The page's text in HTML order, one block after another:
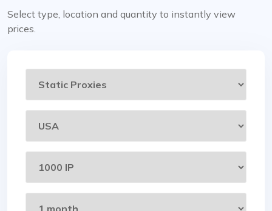
Select type, location and quantity to instantly view
prices.